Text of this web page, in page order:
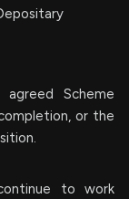
Scheme
or the
to work